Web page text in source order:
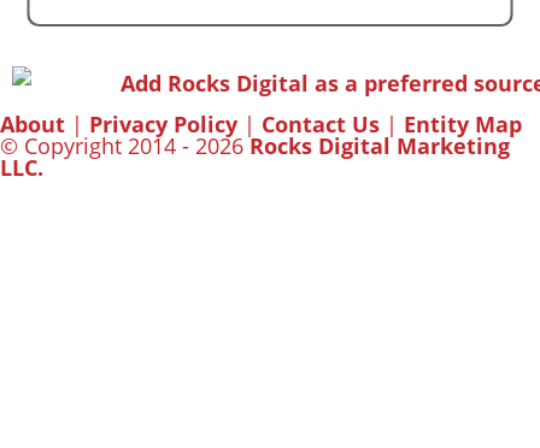
About | Privacy Policy | Contact Us | Entity Map
© Copyright 2014 - 2026Rocks Digital Marketing
LLC.